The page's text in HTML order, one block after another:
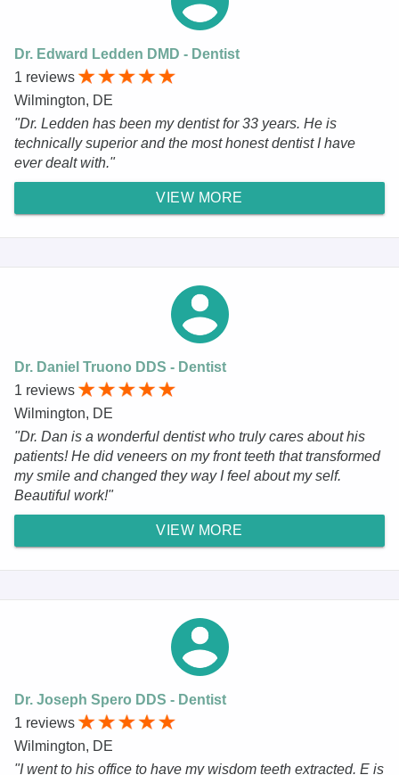
Dr. Edward Ledden DMD - Dentist
1 reviews
Wilmington, DE
"Dr. Ledden has been my dentist for 33 years. He is
technically superior and the most honest dentist I have
ever dealt with."
VIEW MORE
Dr. Daniel Truono DDS - Dentist
1 reviews
Wilmington, DE
"Dr. Dan is a wonderful dentist who truly cares about his
patients! He did veneers on my front teeth that transformed
my smile and changed they way I feel about my self.
Beautiful work!"
VIEW MORE
Dr. Joseph Spero DDS - Dentist
1 reviews
Wilmington, DE
"I went to his office to have my wisdom teeth extracted. E is